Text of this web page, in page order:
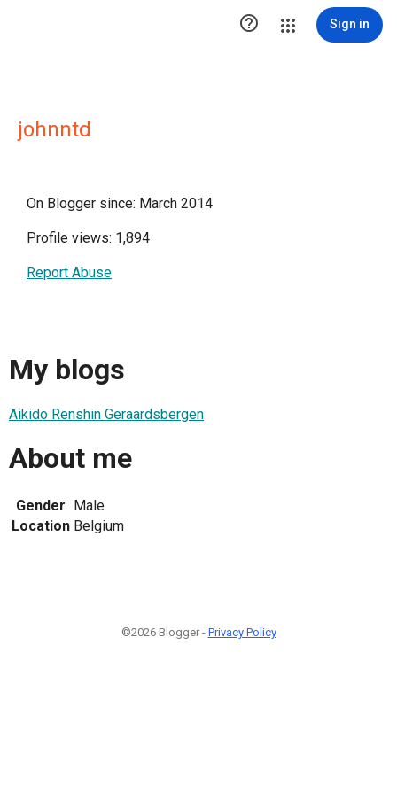
 Sign in
johnntd
On Blogger since: March 2014
Profile views: 1,894
Report Abuse
My blogs
Aikido Renshin Geraardsbergen
About me
Gender Male
Location Belgium
©2026 Blogger - Privacy Policy